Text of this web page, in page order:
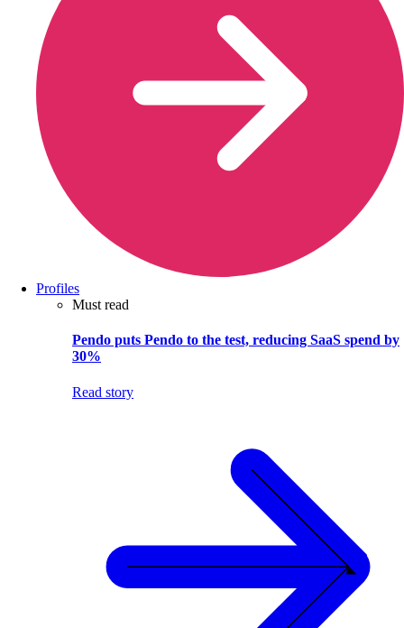
Profiles
Must read
Pendo puts Pendo to the test, reducing SaaS spend by
30%
Read story